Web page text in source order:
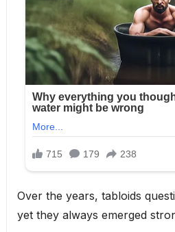
Over the years, tabloids
yet they always emerged